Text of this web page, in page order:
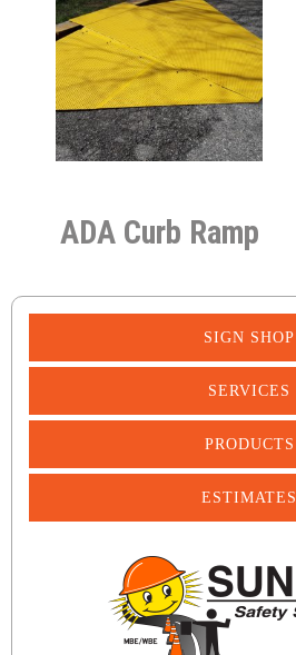
ADA Curb Ramp
SIGN SHOP
SERVICES
PRODUCTS
ESTIMATES